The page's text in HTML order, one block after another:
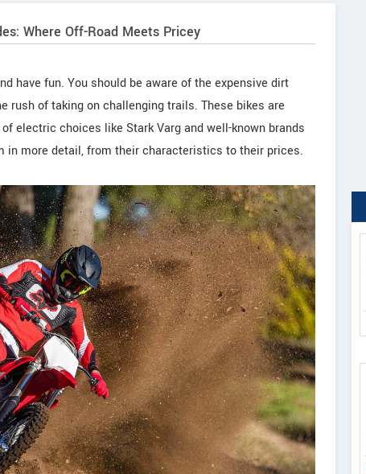
Where Off-Road Meets Pricey
have fun. You should be aware of the expensive dirt
rush of taking on challenging trails. These bikes are
electric choices like Stark Varg and well-known brands
in more detail, from their characteristics to their prices.